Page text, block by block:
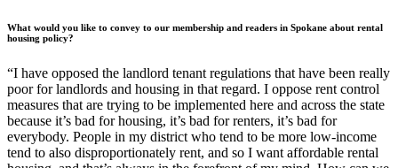
What would you like to convey to our membership and readers in Spokane about rental
housing policy?
“I have opposed the landlord tenant regulations that have been really
poor for landlords and housing in that regard. I oppose rent control
measures that are trying to be implemented here and across the state
because it’s bad for housing, it’s bad for renters, it’s bad for
everybody. People in my district who tend to be more low-income
tend to also disproportionately rent, and so I want affordable rental